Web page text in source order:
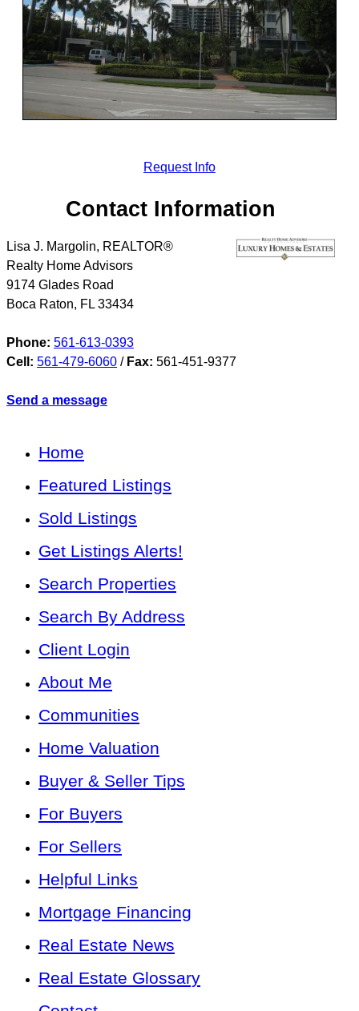
Request Info
Contact Information
Lisa J. Margolin, REALTOR®
Realty Home Advisors
9174 Glades Road
Boca Raton, FL 33434
Phone: 561-613-0393
Cell: 561-479-6060 / Fax: 561-451-9377
Send a message
Home
Featured Listings
Sold Listings
Get Listings Alerts!
Search Properties
Search By Address
Client Login
About Me
Communities
Home Valuation
Buyer & Seller Tips
For Buyers
For Sellers
Helpful Links
Mortgage Financing
Real Estate News
Real Estate Glossary